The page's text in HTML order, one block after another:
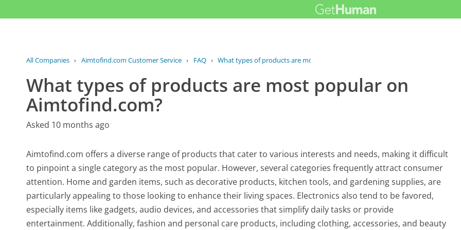
All Companies › Aimtofind.com Customer Service › FAQ › What types of products are most...
What types of products are most popular on
Aimtofind.com?
Asked 10 months ago
Aimtofind.com offers a diverse range of products that cater to various interests and needs, making it difficult
to pinpoint a single category as the most popular. However, several categories frequently attract consumer
attention. Home and garden items, such as decorative products, kitchen tools, and gardening supplies, are
particularly appealing to those looking to enhance their living spaces. Electronics also tend to be favored,
especially items like gadgets, audio devices, and accessories that simplify daily tasks or provide
entertainment. Additionally, fashion and personal care products, including clothing, accessories, and beauty